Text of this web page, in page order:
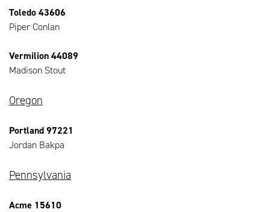
Toledo 43606
Piper Conlan
Vermilion 44089
Madison Stout
Oregon
Portland 97221
Jordan Bakpa
Pennsylvania
Acme 15610